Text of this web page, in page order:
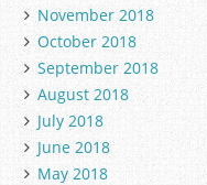
November 2018
October 2018
September 2018
August 2018
July 2018
June 2018
May 2018